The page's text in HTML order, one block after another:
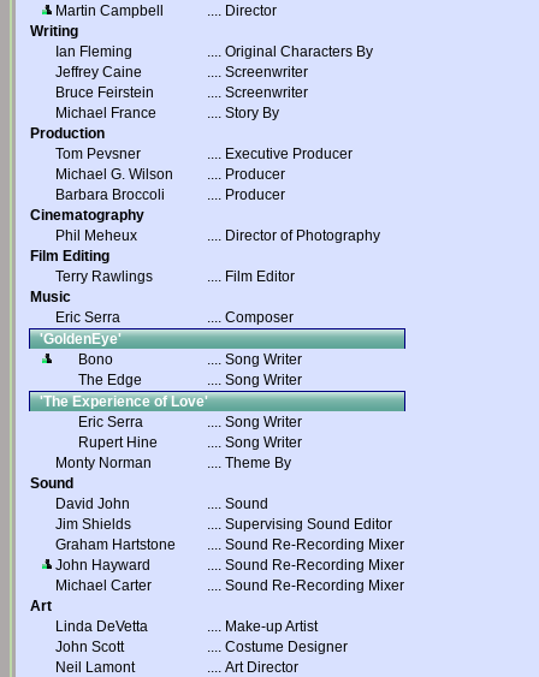
Martin Campbell
.... Director
Writing
Ian Fleming
.... Original Characters By
Jeffrey Caine
.... Screenwriter
Bruce Feirstein
.... Screenwriter
Michael France
.... Story By
Production
Tom Pevsner
.... Executive Producer
Michael G. Wilson
.... Producer
Barbara Broccoli
.... Producer
Cinematography
Phil Meheux
.... Director of Photography
Film Editing
Terry Rawlings
.... Film Editor
Music
Eric Serra
.... Composer
'GoldenEye'
Bono
.... Song Writer
The Edge
.... Song Writer
'The Experience of Love'
Eric Serra
.... Song Writer
Rupert Hine
.... Song Writer
Monty Norman
.... Theme By
Sound
David John
.... Sound
Jim Shields
.... Supervising Sound Editor
Graham Hartstone
.... Sound Re-Recording Mixer
John Hayward
.... Sound Re-Recording Mixer
Michael Carter
.... Sound Re-Recording Mixer
Art
Linda DeVetta
.... Make-up Artist
John Scott
.... Costume Designer
Neil Lamont
.... Art Director